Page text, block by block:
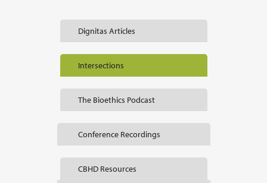
Dignitas Articles
Intersections
The Bioethics Podcast
Conference Recordings
CBHD Resources